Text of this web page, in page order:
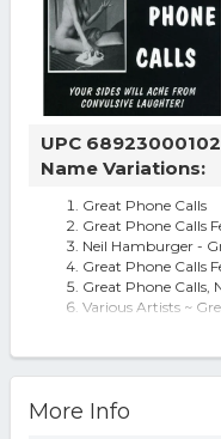
UPC
Name Variations:
Great Phone Calls
Great Phone Calls
Neil Hamburger -
Great Phone Calls
Great Phone Calls,
Various Artists ~
Great Phone Calls
More Info